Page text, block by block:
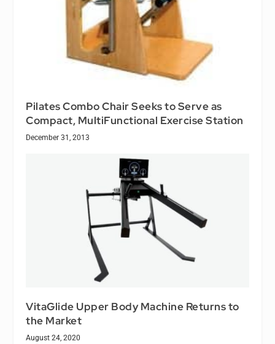
Pilates Combo Chair Seeks to Serve as
Compact, MultiFunctional Exercise Station
December 31, 2013
VitaGlide Upper Body Machine Returns to
the Market
August 24, 2020